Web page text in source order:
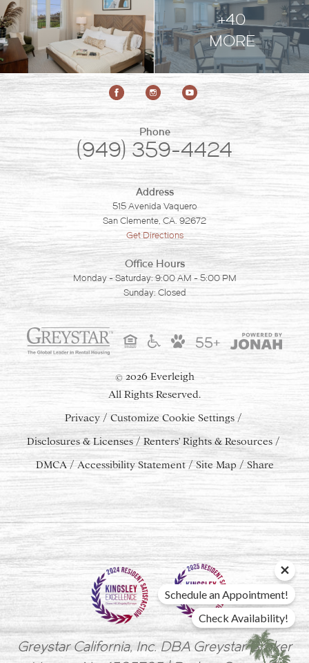
+40
MORE
Phone
(949) 359-4424
Address
515 Avenida Vaquero
San Clemente, CA. 92672
Get Directions
Office Hours
Monday - Saturday: 9:00 AM - 5:00 PM
Sunday: Closed
55+
©2026 Everleigh
All Rights Reserved.
Privacy
Customize Cookie Settings
Disclosures & Licenses
Renters' Rights & Resources
DMCA
Accessibility Statement Site Map Share
Greystar California, Inc. DBA Greystar Broker
Schedule an Appointment!
Check Availability!